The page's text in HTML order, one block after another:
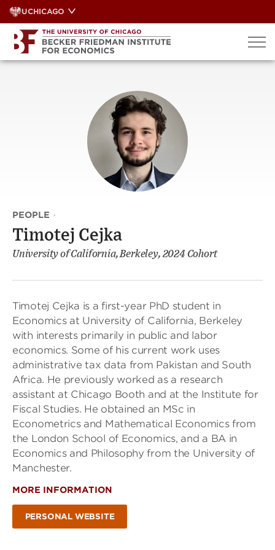
Skip
to
content
UCHICAGO
PEOPLE ·
Timotej Cejka
University of California, Berkeley, 2024 Cohort
Timotej Cejka is a first-year PhD student in
Economics at University of California, Berkeley
with interests primarily in public and labor
economics. Some of his current work uses
administrative tax data from Pakistan and South
Africa. He previously worked as a research
assistant at Chicago Booth and at the Institute for
Fiscal Studies. He obtained an MSc in
Econometrics and Mathematical Economics from
the London School of Economics, and a BA in
Economics and Philosophy from the University of
Manchester.
MORE INFORMATION
PERSONAL WEBSITE